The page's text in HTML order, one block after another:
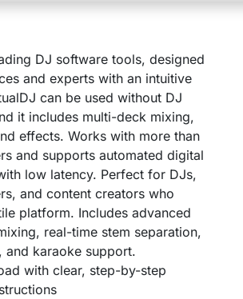
DJ software tools, designed
and experts with an intuitive
can be used without DJ
it includes multi-deck mixing,
effects. Works with more than
and supports automated digital
low latency. Perfect for DJs,
and content creators who
platform. Includes advanced
real-time stem separation,
and karaoke support.
with clear, step-by-step